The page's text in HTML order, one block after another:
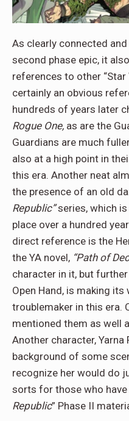
As clearly connected
second phase epic, it
references to other
certainly an obvious
hundreds of years later
Rogue One, as are the
Guardians are much
also at a high point in
this era. Another neat
the presence of an old
Republic”series, which
place over a hundred
direct reference is the
the YA novel, “Path of
character in it, but
Open Hand, is making
troublemaker in this era.
mentioned them as well
Another character, Yarna
background of some
recognize her would do
sorts for those who
Republic” Phase II